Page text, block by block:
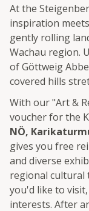
At the
inspiration
gently rolling
Wachau region.
of Göttweig
covered hills
With our "Art &
voucher for the
NÖ,
gives you free
and diverse
regional cultural
you'd like to
interests. After